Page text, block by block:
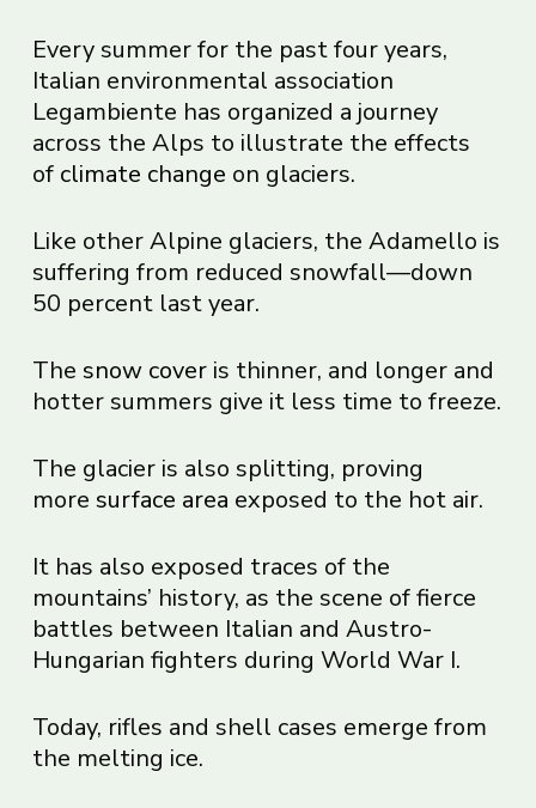
Every summer for the past four years,
Italian environmental association
Legambiente has organized a journey
across the Alps to illustrate the effects
of climate change on glaciers.
Like other Alpine glaciers, the Adamello is
suffering from reduced snowfall—down
50 percent last year.
The snow coveris thinner, and longer and
hotter summers give it less time to freeze.
The glacier is also splitting, proving
more surface area exposed to the hot air.
It has also exposed traces of the
mountains’ history, as the scene of fierce
battles between Italian and Austro-
Hungarian fighters during World War I.
Today, rifles and shell cases emerge from
the melting ice.